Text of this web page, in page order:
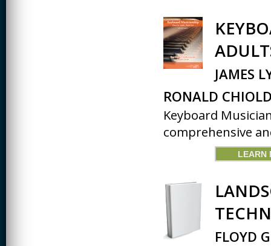
JAMES
RONALD
Keyboard
comprehensive
LEARN
FLOYD